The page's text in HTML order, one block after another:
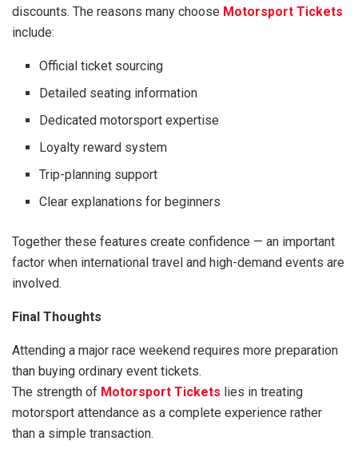
discounts. The reasons many choose Motorsport Tickets
include:
Official ticket sourcing
Detailed seating information
Dedicated motorsport expertise
Loyalty reward system
Trip-planning support
Clear explanations for beginners
Together these features create confidence — an important
factor when international travel and high-demand events are
involved.
Final Thoughts
Attending a major race weekend requires more preparation
than buying ordinary event tickets.
The strength of Motorsport Tickets lies in treating
motorsport attendance as a complete experience rather
than a simple transaction.